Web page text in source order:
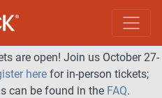
are open! Join us October 27-
here for in-person tickets;
can be found in the FAQ.